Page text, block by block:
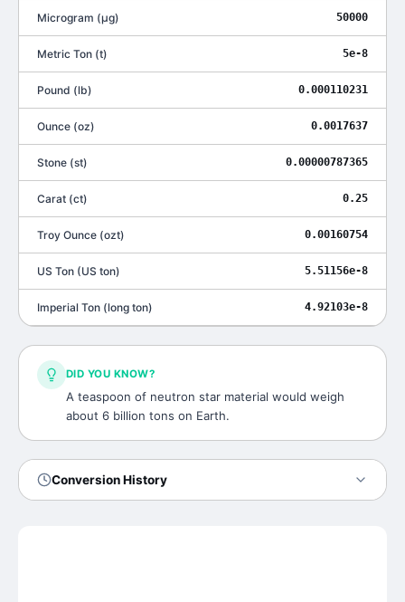
Microgram (μg) 50000
Metric Ton (t) 5e-8
Pound (lb) 0.000110231
Ounce (oz) 0.0017637
Stone (st) 0.00000787365
Carat (ct) 0.25
Troy Ounce (ozt) 0.00160754
US Ton (US ton) 5.51156e-8
Imperial Ton (long ton) 4.92103e-8
DID YOU KNOW?
A teaspoon of neutron star material would weigh
about 6 billion tons on Earth.
Conversion History